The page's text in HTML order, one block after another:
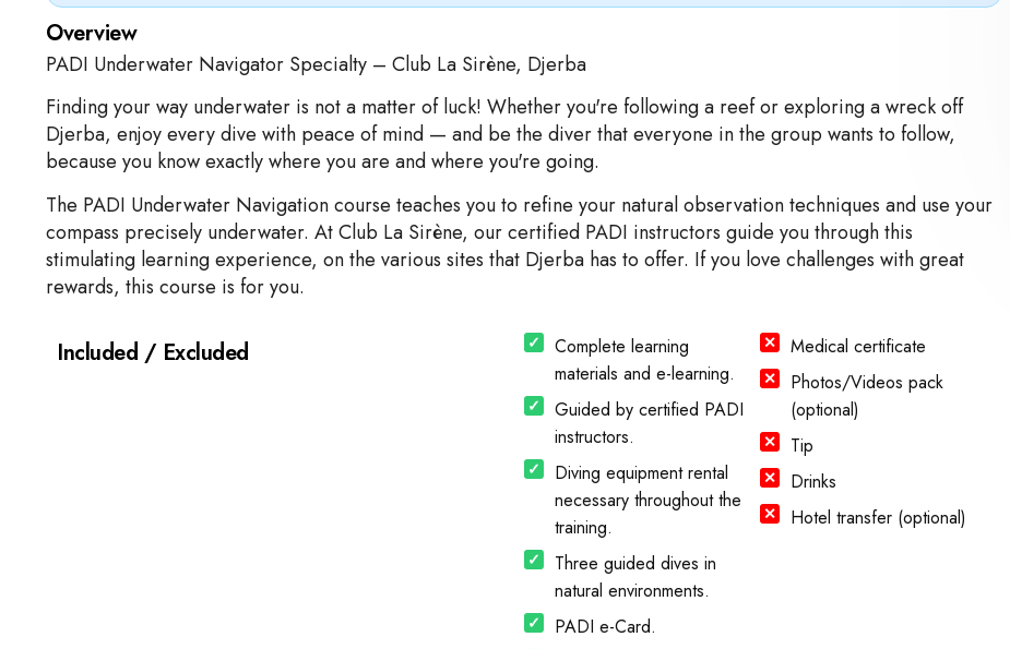
Overview
PADI Underwater Navigator Specialty – Club La Sirène, Djerba
Finding your way underwater is not a matter of luck! Whether you're following a reef or exploring a wreck off
Djerba, enjoy every dive with peace of mind — and be the diver that everyone in the group wants to follow,
because you know exactly where you are and where you're going.
The PADI Underwater Navigation course teaches you to refine your natural observation techniques and use your
compass precisely underwater. At Club La Sirène, our certified PADI instructors guide you through this
stimulating learning experience, on the various sites that Djerba has to offer. If you love challenges with great
rewards, this course is for you.
Included / Excluded
Complete learning
materials and e-learning.
Guided by certified PADI
instructors.
Diving equipment rental
necessary throughout the
training.
Three guided dives in
natural environments.
PADI e-Card.
Medical certificate
Photos/Videos pack
(optional)
Tip
Drinks
Hotel transfer (optional)